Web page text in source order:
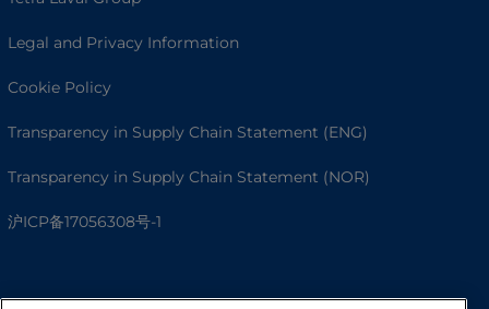
Legal and Privacy Information
Cookie Policy
Transparency in Supply Chain Statement (ENG)
Transparency in Supply Chain Statement (NOR)
沪ICP备17056308号-1